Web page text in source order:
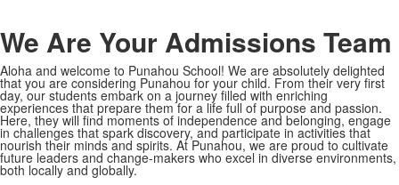
We Are Your Admissions Team
Aloha and welcome to Punahou School! We are absolutely delighted
that you are considering Punahou for your child. From their very first
day, our students embark on a journey filled with enriching
experiences that prepare them for a life full of purpose and passion.
Here, they will find moments of independence and belonging, engage
in challenges that spark discovery, and participate in activities that
nourish their minds and spirits. At Punahou, we are proud to cultivate
future leaders and change-makers who excel in diverse environments,
both locally and globally.